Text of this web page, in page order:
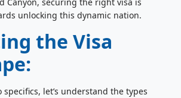
unlocking this dynamic nation.
the Visa
let’s understand the types